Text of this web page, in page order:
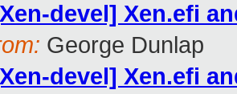
devel] Xen.efi
George Dunlap
devel] Xen.efi